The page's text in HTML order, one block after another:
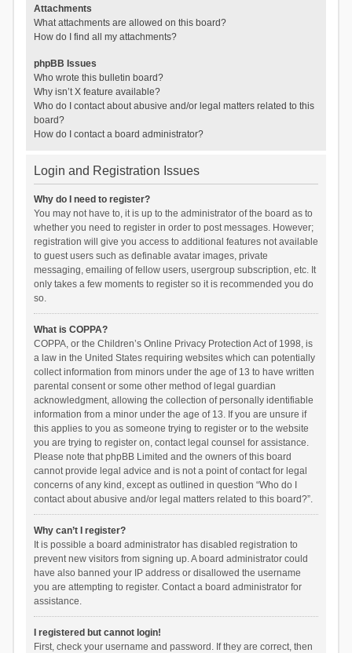
Attachments
What attachments are allowed on this board?
How do I find all my attachments?
phpBB Issues
Who wrote this bulletin board?
Why isn’t X feature available?
Who do I contact about abusive and/or legal matters related to this
board?
How do I contact a board administrator?
Login and Registration Issues
Why do I need to register?
You may not have to, it is up to the administrator of the board as to
whether you need to register in order to post messages. However;
registration will give you access to additional features not available
to guest users such as definable avatar images, private
messaging, emailing of fellow users, usergroup subscription, etc. It
only takes a few moments to register so it is recommended you do
so.
What is COPPA?
COPPA, or the Children’s Online Privacy Protection Act of 1998, is
a law in the United States requiring websites which can potentially
collect information from minors under the age of 13 to have written
parental consent or some other method of legal guardian
acknowledgment, allowing the collection of personally identifiable
information from a minor under the age of 13. If you are unsure if
this applies to you as someone trying to register or to the website
you are trying to register on, contact legal counsel for assistance.
Please note that phpBB Limited and the owners of this board
cannot provide legal advice and is not a point of contact for legal
concerns of any kind, except as outlined in question “Who do I
contact about abusive and/or legal matters related to this board?”.
Why can’t I register?
It is possible a board administrator has disabled registration to
prevent new visitors from signing up. A board administrator could
have also banned your IP address or disallowed the username
you are attempting to register. Contact a board administrator for
assistance.
I registered but cannot login!
First, check your username and password. If they are correct, then